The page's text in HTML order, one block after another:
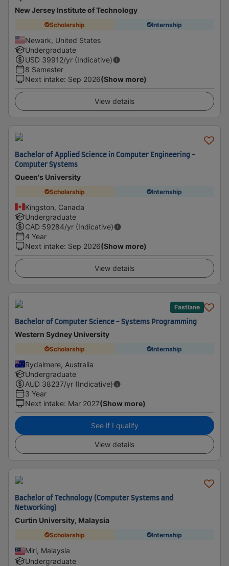
New Jersey Institute of Technology
Scholarship Internship
Newark, United States
Undergraduate
USD 39912/yr (Indicative)
8 Semester
Next intake: Sep 2026(Show more)
View details
Bachelor of Applied Science in Computer Engineering -
Computer Systems
Queen's University
Scholarship Internship
Kingston, Canada
Undergraduate
CAD 59284/yr (Indicative)
4 Year
Next intake: Sep 2026(Show more)
View details
Fastlane
Bachelor of Computer Science - Systems Programming
Western Sydney University
Scholarship Internship
Rydalmere, Australia
Undergraduate
AUD 38237/yr (Indicative)
3 Year
Next intake: Mar 2027(Show more)
See if I qualify
View details
Bachelor of Technology (Computer Systems and
Networking)
Curtin University, Malaysia
Scholarship Internship
Miri, Malaysia
Undergraduate